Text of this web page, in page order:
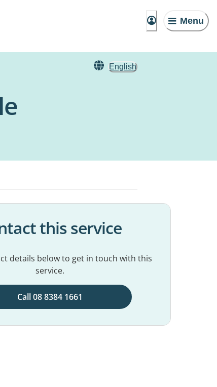
Menu
English
this service
details below to get in touch with this
service.
Call 08 8384 1661